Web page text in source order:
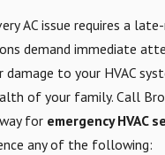
AC issue requires a
demand immediate
damage to your HVAC
of your family. Call
for emergency HVAC
any of the following: